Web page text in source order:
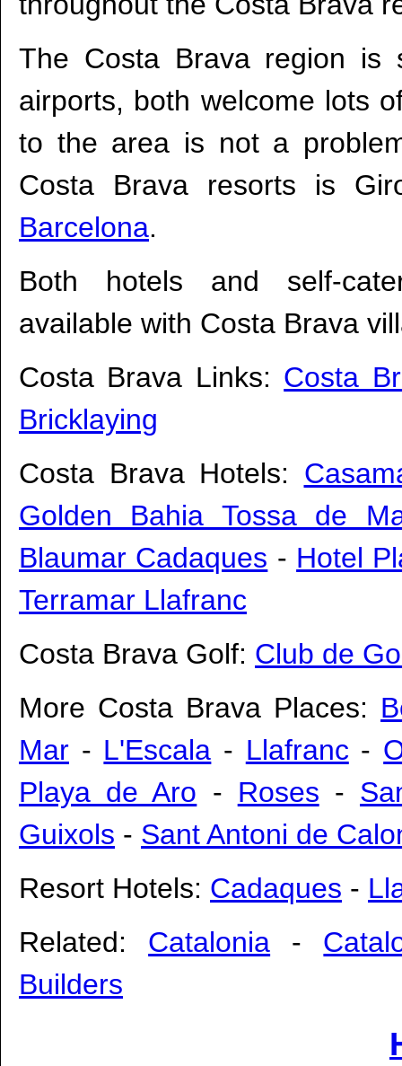
The Costa Brava region is
airports, both welcome lots
to the area is not a
Costa Brava resorts is
Barcelona.
Both hotels and self-
available with Costa Brava
Costa Brava Links: Costa
Bricklaying
Costa Brava Hotels:
Golden Bahia Tossa de
Blaumar Cadaques - Hotel
Terramar Llafranc
Costa Brava Golf: Club de
More Costa Brava Places:
Mar - L'Escala - Llafranc -
Playa de Aro - Roses -
Guixols - Sant Antoni de
Resort Hotels: Cadaques -
Related: Catalonia -
Builders